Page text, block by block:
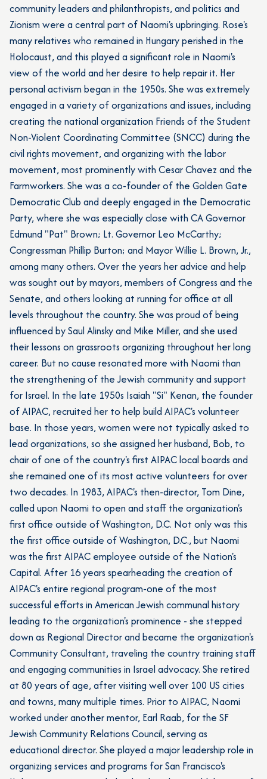
community leaders and philanthropists, and politics and
Zionism were a central part of Naomi's upbringing. Rose's
many relatives who remained in Hungary perished in the
Holocaust, and this played a significant role in Naomi's
view of the world and her desire to help repair it. Her
personal activism began in the 1950s. She was extremely
engaged in a variety of organizations and issues, including
creating the national organization Friends of the Student
Non-Violent Coordinating Committee (SNCC) during the
civil rights movement, and organizing with the labor
movement, most prominently with Cesar Chavez and the
Farmworkers. She was a co-founder of the Golden Gate
Democratic Club and deeply engaged in the Democratic
Party, where she was especially close with CA Governor
Edmund "Pat" Brown; Lt. Governor Leo McCarthy;
Congressman Phillip Burton; and Mayor Willie L. Brown, Jr.,
among many others. Over the years her advice and help
was sought out by mayors, members of Congress and the
Senate, and others looking at running for office at all
levels throughout the country. She was proud of being
influenced by Saul Alinsky and Mike Miller, and she used
their lessons on grassroots organizing throughout her long
career. But no cause resonated more with Naomi than
the strengthening of the Jewish community and support
for Israel. In the late 1950s Isaiah "Si" Kenan, the founder
of AIPAC, recruited her to help build AIPAC's volunteer
base. In those years, women were not typically asked to
lead organizations, so she assigned her husband, Bob, to
chair of one of the country's first AIPAC local boards and
she remained one of its most active volunteers for over
two decades. In 1983, AIPAC's then-director, Tom Dine,
called upon Naomi to open and staff the organization's
first office outside of Washington, D.C. Not only was this
the first office outside of Washington, D.C., but Naomi
was the first AIPAC employee outside of the Nation's
Capital. After 16 years spearheading the creation of
AIPAC's entire regional program-one of the most
successful efforts in American Jewish communal history
leading to the organization's prominence - she stepped
down as Regional Director and became the organization's
Community Consultant, traveling the country training staff
and engaging communities in Israel advocacy. She retired
at 80 years of age, after visiting well over 100 US cities
and towns, many multiple times. Prior to AIPAC, Naomi
worked under another mentor, Earl Raab, for the SF
Jewish Community Relations Council, serving as
educational director. She played a major leadership role in
organizing services and programs for San Francisco's